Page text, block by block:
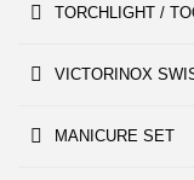
TORCHLIGHT /
VICTORINOX
MANICURE SET